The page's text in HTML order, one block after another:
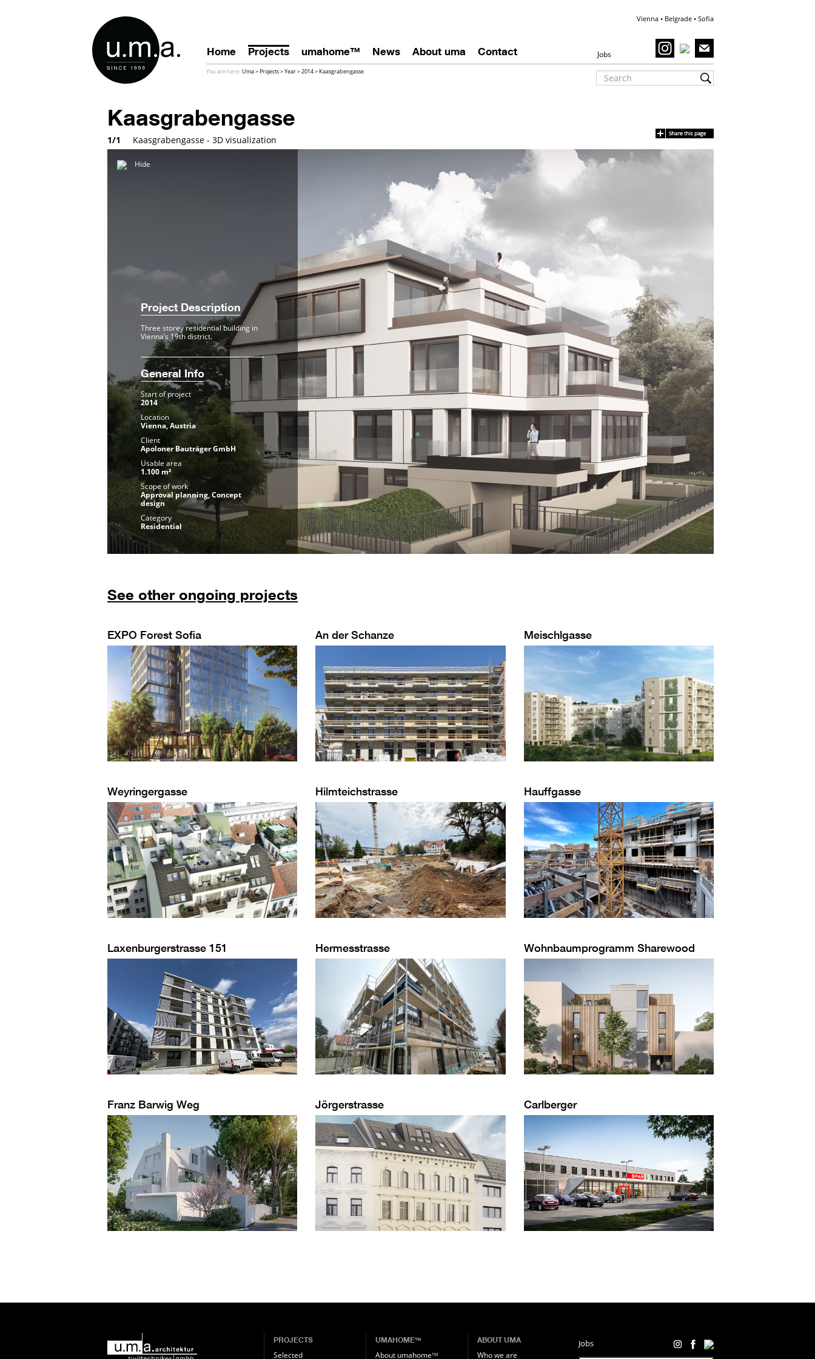
Home Projects umahome™ News About uma Contact
Vienna • Belgrade • Sofia
Jobs
You are here: Uma>Projects>Year>2014>Kaasgrabengasse
Kaasgrabengasse
1/1
Hide
Kaasgrabengasse - 3D visualization
Project Description
Three storey residential building in
Vienna’s 19th district.
General Info
Start of project
2014
Location
Vienna, Austria
Client
Apoloner Bauträger GmbH
Usable area
1.100 m²
Scope of work
Approval planning, Concept
design
Category
Residential
See other ongoing projects
EXPO Forest Sofia An der Schanze Meischlgasse
Weyringergasse Hilmteichstrasse Hauffgasse
Laxenburgerstrasse 151 Hermesstrasse Wohnbaumprogramm Sharewood
Franz Barwig Weg Jörgerstrasse Carlberger
PROJECTS
Selected
UMAHOMETM
About umahomeTM
ABOUT UMA
Who we are
Jobs